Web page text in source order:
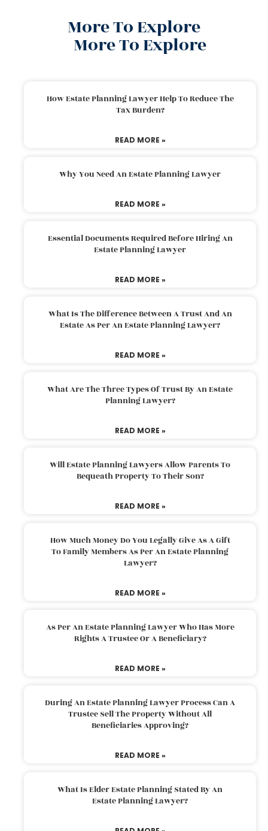
More To Explore
More To Explore
How Estate Planning Lawyer Help To Reduce The
Tax Burden?
READ MORE »
Why You Need An Estate Planning Lawyer
READ MORE »
Essential Documents Required Before Hiring An
Estate Planning Lawyer
READ MORE »
What Is The Difference Between A Trust And An
Estate As Per An Estate Planning Lawyer?
READ MORE »
What Are The Three Types Of Trust By An Estate
Planning Lawyer?
READ MORE »
Will Estate Planning Lawyers Allow Parents To
Bequeath Property To Their Son?
READ MORE »
How Much Money Do You Legally Give As A Gift
To Family Members As Per An Estate Planning
Lawyer?
READ MORE »
As Per An Estate Planning Lawyer Who Has More
Rights A Trustee Or A Beneficiary?
READ MORE »
During An Estate Planning Lawyer Process Can A
Trustee Sell The Property Without All
Beneficiaries Approving?
READ MORE »
What Is Elder Estate Planning Stated By An
Estate Planning Lawyer?